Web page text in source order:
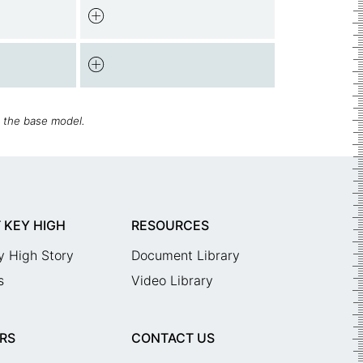
base model.
KEY HIGH
High Story
RESOURCES
Document Library
Video Library
CONTACT US